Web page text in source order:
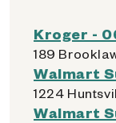
Kroger -
189
Walmart
1224
Walmart